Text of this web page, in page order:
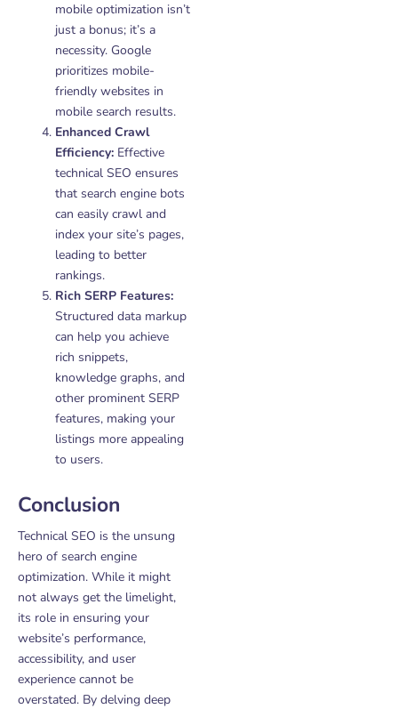
mobile optimization isn’t
just a bonus; it’s a
necessity. Google
prioritizes mobile-
friendly websites in
mobile search results.
Enhanced Crawl
Efficiency: Effective
technical SEO ensures
that search engine bots
can easily crawl and
index your site’s pages,
leading to better
rankings.
Rich SERP Features:
Structured data markup
can help you achieve
rich snippets,
knowledge graphs, and
other prominent SERP
features, making your
listings more appealing
to users.
Conclusion
Technical SEO is the unsung
hero of search engine
optimization. While it might
not always get the limelight,
its role in ensuring your
website’s performance,
accessibility, and user
experience cannot be
overstated. By delving deep